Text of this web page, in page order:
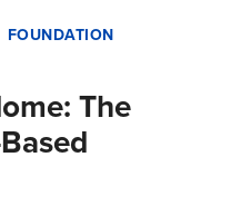
FOUNDATION
The